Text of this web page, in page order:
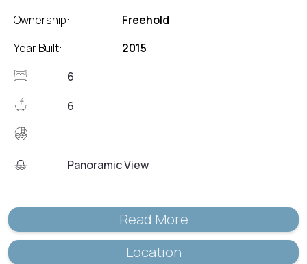
Ownership:
Freehold
Year Built:
2015
6
6
Panoramic View
Read More
Location